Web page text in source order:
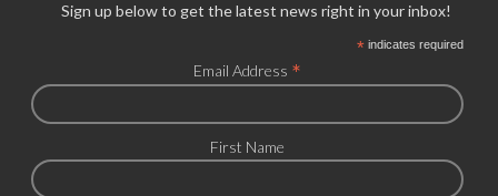
Sign up below to get the latest news right in your inbox!
*indicates required
Email Address *
First Name